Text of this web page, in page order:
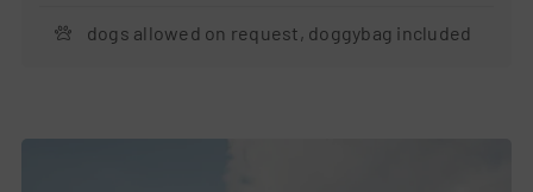
dogs allowed on request, doggybag included